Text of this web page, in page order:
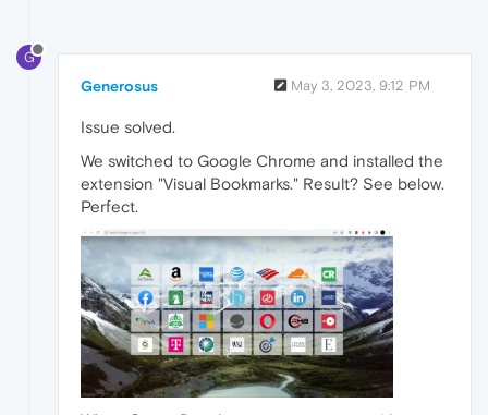
G
Generosus May 3, 2023, 9:12 PM
Issue solved.
We switched to Google Chrome and installed the
extension "Visual Bookmarks." Result? See below.
Perfect.